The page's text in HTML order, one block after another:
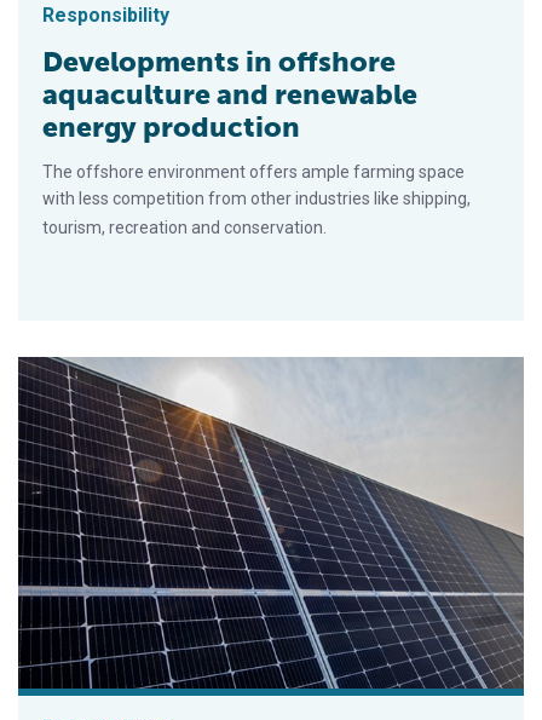
Responsibility
Developments in offshore
aquaculture and renewable
energy production
The offshore environment offers ample farming space
with less competition from other industries like shipping,
tourism, recreation and conservation.